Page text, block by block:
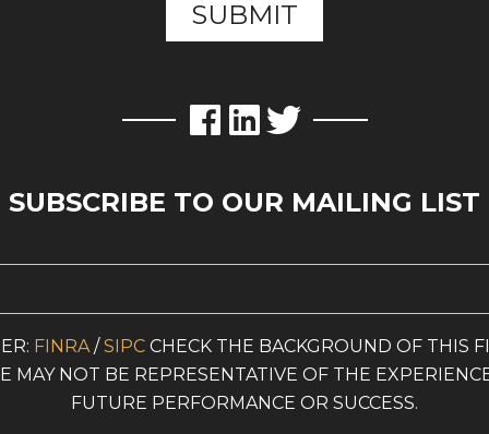
SUBSCRIBE TO OUR MAILING LIST
FINRA/ SIPCCHECK THE BACKGROUND OF THIS
MAY NOT BE REPRESENTATIVE OF THE
FUTURE PERFORMANCE OR SUCCESS.